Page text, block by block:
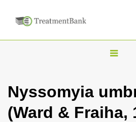
T
g
l
Nyssomyia
(Ward & Fraiha,